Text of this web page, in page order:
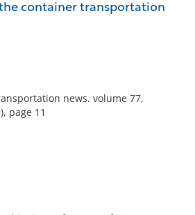
container transportation
news. volume 77,
page 11